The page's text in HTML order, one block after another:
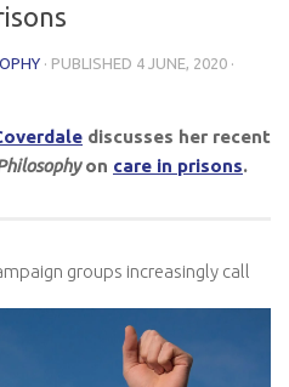
· PUBLISHED 4 JUNE, 2020 ·
discusses her recent
on care in prisons.
groups increasingly call